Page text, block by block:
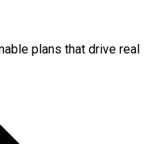
plans that drive real